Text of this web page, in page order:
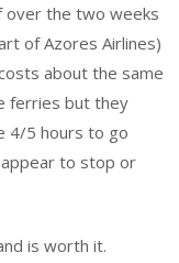
over the two weeks
of Azores Airlines)
about the same
ferries but they
4/5 hours to go
to stop or
is worth it.